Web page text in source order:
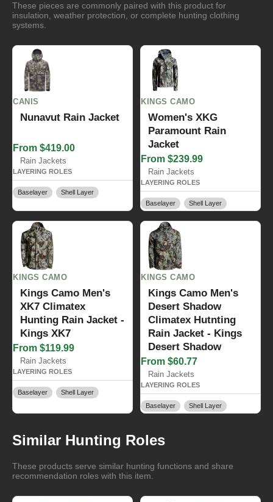
These pieces are commonly paired with this product for
insulation, weather protection, or complete hunting clothing
systems.
CANIS
Nunavut Rain Jacket
From $419.00
Rain Jackets
LAYERING ROLES
Baselayer Shell Layer
KINGS CAMO
Women's XKG
Paramount Rain
Jacket
From $239.99
Rain Jackets
LAYERING ROLES
Baselayer Shell Layer
KINGS CAMO
Kings Camo Men's
XK7 Climatex
Hunting Rain Jacket -
Kings XK7
From $119.99
Rain Jackets
LAYERING ROLES
Baselayer Shell Layer
KINGS CAMO
Kings Camo Men's
Desert Shadow
Climatex Hutnting
Rain Jacket - Kings
Desert Shadow
From $60.77
Rain Jackets
LAYERING ROLES
Baselayer Shell Layer
Similar Hunting Roles
These products serve similar hunting functions and share
recommendation roles with this item.